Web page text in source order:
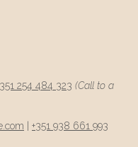
254 484 323 (Call to a
| +351 938 661 993